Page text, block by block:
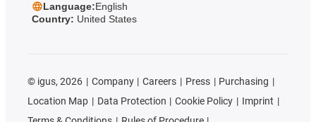
Language:English
Country: United States
© igus, 2026 Company Careers Press
Purchasing
Location Map
Data Protection Cookie Policy
Imprint